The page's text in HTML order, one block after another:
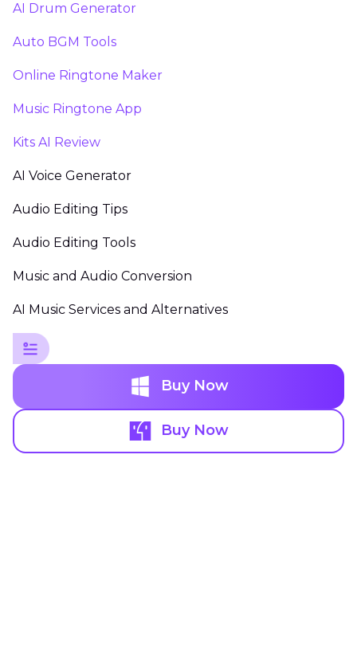
AI Drum Generator
Auto BGM Tools
Online Ringtone Maker
Music Ringtone App
Kits AI Review
AI Voice Generator
Audio Editing Tips
Audio Editing Tools
Music and Audio Conversion
AI Music Services and Alternatives
Buy Now
Buy Now